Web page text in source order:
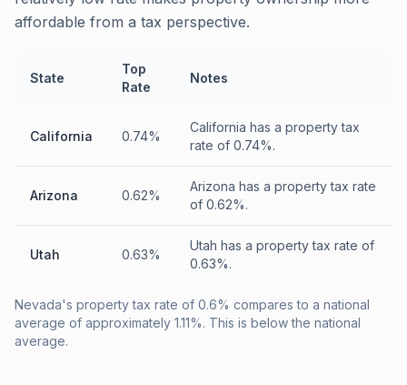
affordable from a tax perspective.
State
Top
Rate
Notes
California 0.74%
California has a property tax
rate of 0.74%.
Arizona 0.62%
Arizona has a property tax rate
of 0.62%.
Utah 0.63%
Utah has a property tax rate of
0.63%.
Nevada's property tax rate of 0.6% compares to a national
average of approximately 1.11%. This is below the national
average.